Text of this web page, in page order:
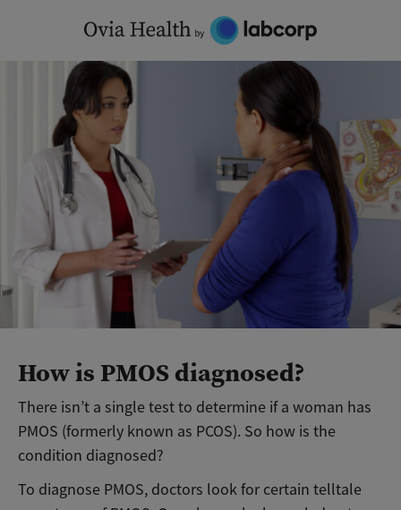
How is PMOS diagnosed?
There isn’t a single test to determine if a woman has
PMOS (formerly known as PCOS). So how is the
condition diagnosed?
To diagnose PMOS, doctors look for certain telltale